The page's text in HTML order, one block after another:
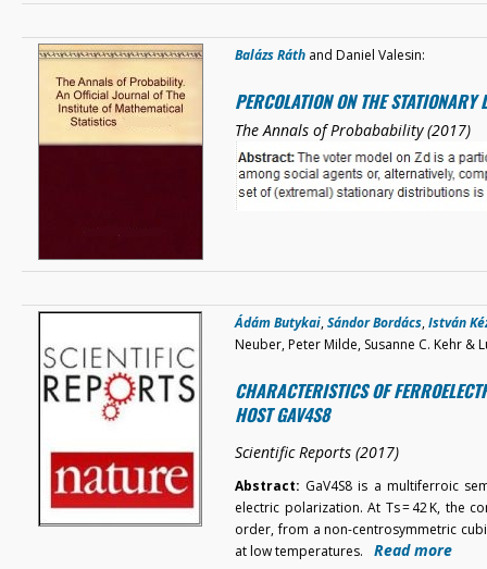
Balázs Ráth and Daniel Valesin:
PERCOLATION ON THE
The Annals of Probabability (2017)
Ádám Butykai,Sándor Bordács,István
Neuber, Peter Milde, Susanne C. Kehr &
CHARACTERISTICS OF
HOST GAV4S8
Scientific Reports (2017)
Abstract: GaV4S8 is a multiferroic
electric polarization. At Ts = 42 K, the
order, from a non-centrosymmetric
at low temperatures.
Read more